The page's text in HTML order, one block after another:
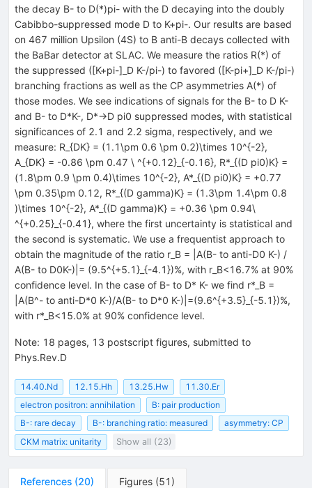
the decay B- to D(*)pi- with the D decaying into the doubly
Cabibbo-suppressed mode D to K+pi-. Our results are based
on 467 million Upsilon (4S) to B anti-B decays collected with
the BaBar detector at SLAC. We measure the ratios R(*) of
the suppressed ([K+pi-]_D K-/pi-) to favored ([K-pi+]_D K-/pi-)
branching fractions as well as the CP asymmetries A(*) of
those modes. We see indications of signals for the B- to D K-
and B- to D*K-, D*->D pi0 suppressed modes, with statistical
significances of 2.1 and 2.2 sigma, respectively, and we
measure: R_{DK} = (1.1\pm 0.6 \pm 0.2)\times 10^{-2},
A_{DK} = -0.86 \pm 0.47 \ ^{+0.12}_{-0.16}, R*_{(D pi0)K} =
(1.8\pm 0.9 \pm 0.4)\times 10^{-2}, A*_{(D pi0)K} = +0.77
\pm 0.35\pm 0.12, R*_{(D gamma)K} = (1.3\pm 1.4\pm 0.8
)\times 10^{-2}, A*_{(D gamma)K} = +0.36 \pm 0.94\
^{+0.25}_{-0.41}, where the first uncertainty is statistical and
the second is systematic. We use a frequentist approach to
obtain the magnitude of the ratio r_B = |A(B- to anti-D0 K-) /
A(B- to D0K-)|= (9.5^{+5.1}_{-4.1})%, with r_B<16.7% at 90%
confidence level. In the case of B- to D* K- we find r*_B =
|A(B^- to anti-D*0 K-)/A(B- to D*0 K-)|=(9.6^{+3.5}_{-5.1})%,
with r*_B<15.0% at 90% confidence level.
Note: 18 pages, 13 postscript figures, submitted to
Phys.Rev.D
14.40.Nd 12.15.Hh 13.25.Hw
11.30.Er
electron positron: annihilation
B: pair production
B-: rare decay
B-: branching ratio: measured
asymmetry: CP
CKM matrix: unitarity
Show all (23)
References (20) Figures (51 )